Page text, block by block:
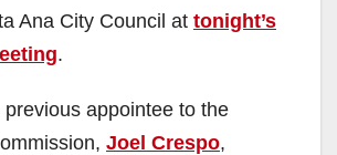
Ana City Council at tonight’s
.
previous appointee to the
Joel Crespo,